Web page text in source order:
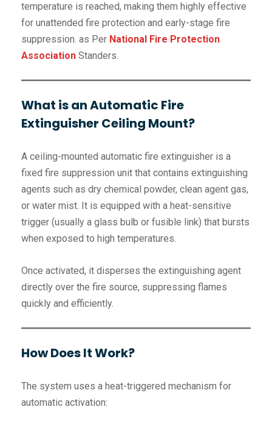
temperature is reached, making them highly effective
for unattended fire protection and early-stage fire
suppression. as Per National Fire Protection
Association Standers.
What is an Automatic Fire
Extinguisher Ceiling Mount?
A ceiling-mounted automatic fire extinguisher is a
fixed fire suppression unit that contains extinguishing
agents such as dry chemical powder, clean agent gas,
or water mist. It is equipped with a heat-sensitive
trigger (usually a glass bulb or fusible link) that bursts
when exposed to high temperatures.
Once activated, it disperses the extinguishing agent
directly over the fire source, suppressing flames
quickly and efficiently.
How Does It Work?
The system uses a heat-triggered mechanism for
automatic activation: